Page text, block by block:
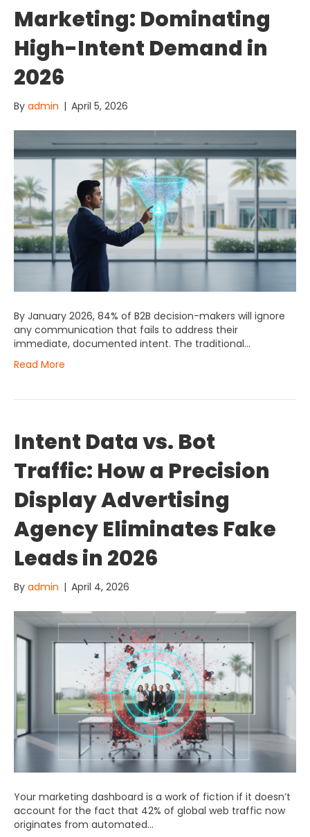
Marketing: Dominating
High-Intent Demand in
2026
By admin | April 5, 2026
By January 2026, 84% of B2B decision-makers will ignore
any communication that fails to address their
immediate, documented intent. The traditional…
Read More
Intent Data vs. Bot
Traffic: How a Precision
Display Advertising
Agency Eliminates Fake
Leads in 2026
By admin | April 4, 2026
Your marketing dashboard is a work of fiction if it doesn’t
account for the fact that 42% of global web traffic now
originates from automated…